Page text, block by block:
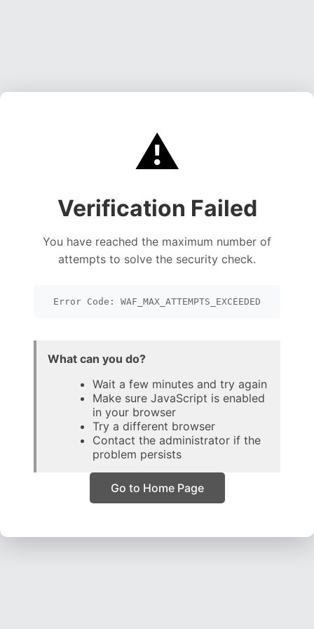
⚠️
Verification Failed
You have reached the maximum number of
attempts to solve the security check.
Error Code: WAF_MAX_ATTEMPTS_EXCEEDED
What can you do?
Wait a few minutes and try again
Make sure JavaScript is enabled
in your browser
Try a different browser
Contact the administrator if the
problem persists
Go to Home Page